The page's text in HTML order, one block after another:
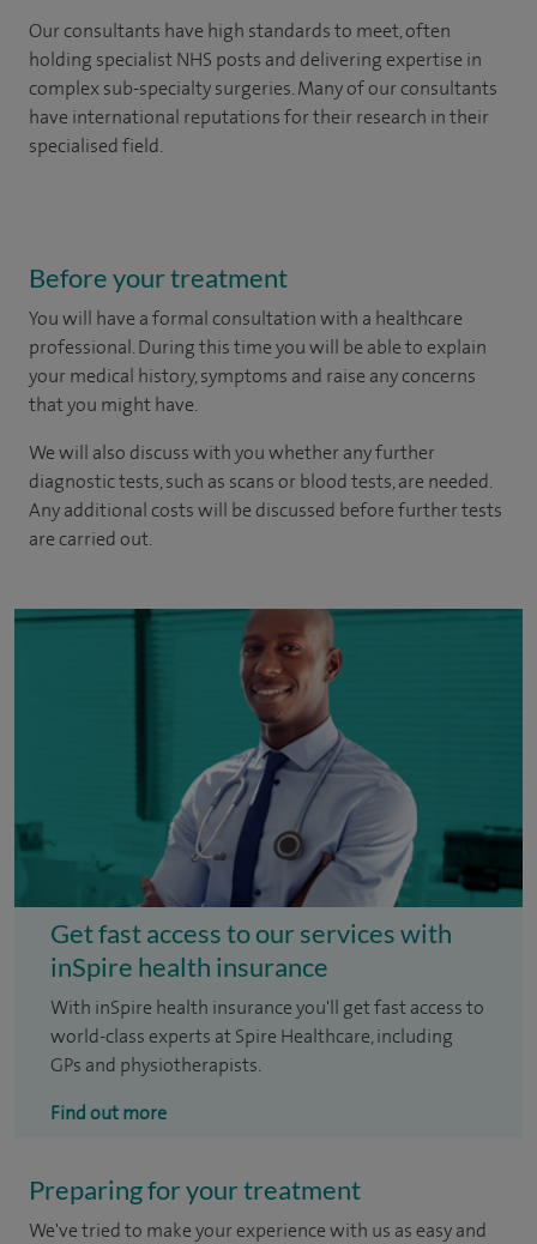
Our consultants have high standards to meet, often
holding specialist NHS posts and delivering expertise in
complex sub-specialty surgeries. Many of our consultants
have international reputations for their research in their
specialised field.
Before your treatment
You will have a formal consultation with a healthcare
professional. During this time you will be able to explain
your medical history, symptoms and raise any concerns
that you might have.
We will also discuss with you whether any further
diagnostic tests, such as scans or blood tests, are needed.
Any additional costs will be discussed before further tests
are carried out.
Get fast access to our services with
inSpire health insurance
With inSpire health insurance you'll get fast access to
world-class experts at Spire Healthcare, including
GPs and physiotherapists.
Find out more
Preparing for your treatment
We've tried to make your experience with us as easy and